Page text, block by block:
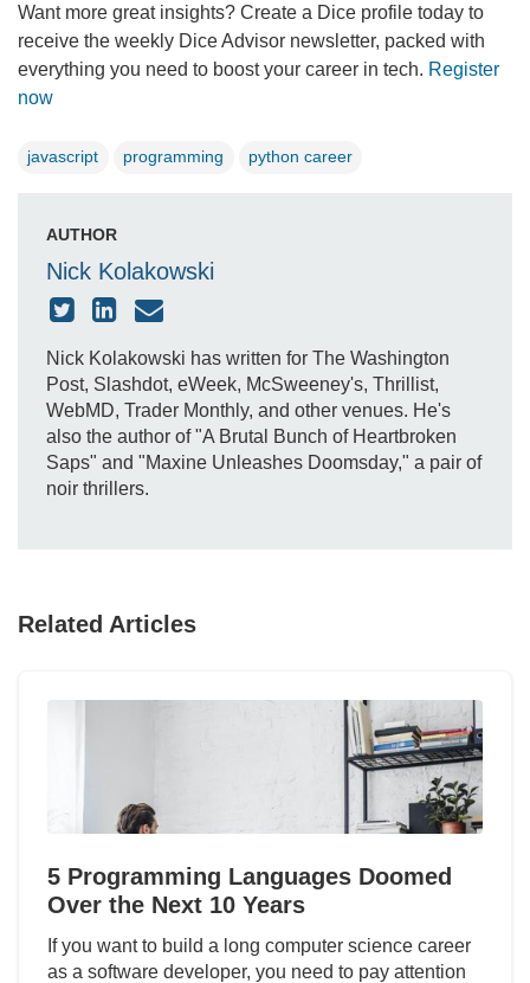
Want more great insights? Create a Dice profile today to
receive the weekly Dice Advisor newsletter, packed with
everything you need to boost your career in tech. Register
now
javascript programming python career
AUTHOR
Nick Kolakowski
Nick Kolakowski has written for The Washington
Post, Slashdot, eWeek, McSweeney's, Thrillist,
WebMD, Trader Monthly, and other venues. He's
also the author of "A Brutal Bunch of Heartbroken
Saps" and "Maxine Unleashes Doomsday," a pair of
noir thrillers.
Related Articles
5 Programming Languages Doomed
Over the Next 10 Years
If you want to build a long computer science career
as a software developer, you need to pay attention